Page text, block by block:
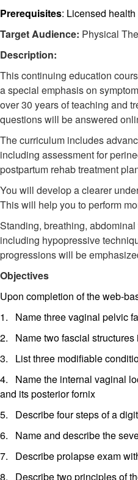
Prerequisites: Licensed
Target Audience: Physical
Description:
This continuing education
a special emphasis on
over 30 years of teaching and
questions will be answered
The curriculum includes
including assessment for
postpartum rehab treatment
You will develop a clearer
This will help you to perform
Standing, breathing,
including hypopressive
progressions will be
Objectives
Upon completion of the web-
1. Name three vaginal pelvic
2. Name two fascial structures
3. List three modifiable
4. Name the internal vaginal
and its posterior fornix
5. Describe four steps of a
6. Name and describe the
7. Describe prolapse exam
8. Describe two principles of